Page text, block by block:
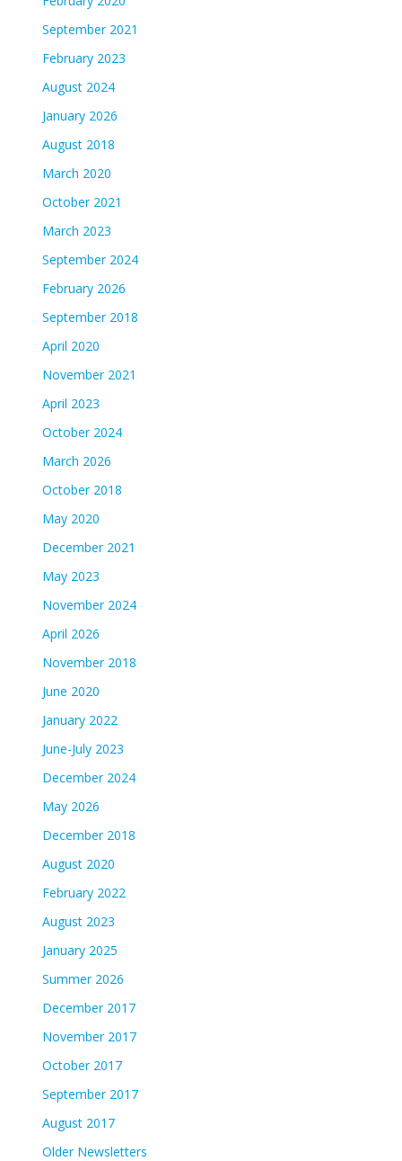
September 2021
February 2023
August 2024
January 2026
August 2018
March 2020
October 2021
March 2023
September 2024
February 2026
September 2018
April 2020
November 2021
April 2023
October 2024
March 2026
October 2018
May 2020
December 2021
May 2023
November 2024
April 2026
November 2018
June 2020
January 2022
June-July 2023
December 2024
May 2026
December 2018
August 2020
February 2022
August 2023
January 2025
Summer 2026
December 2017
November 2017
October 2017
September 2017
August 2017
Older Newsletters